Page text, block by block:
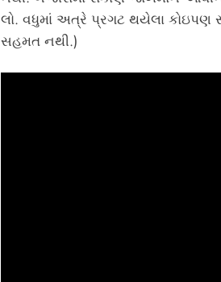
લો. વધુમાં અત્રે પ્રગટ થયેલા કોઇપણ
સહમત નથી.)